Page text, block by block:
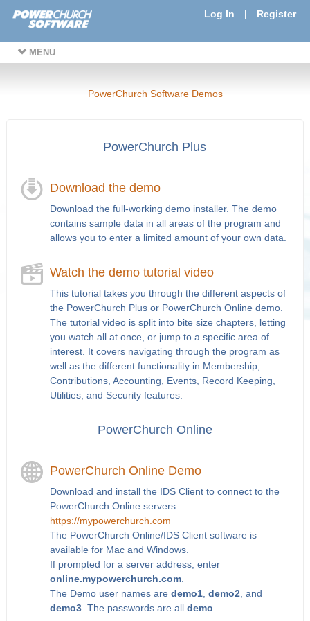
Log In | Register
MENU
PowerChurch Software Demos
PowerChurch Plus
Download the demo
Download the full-working demo installer. The demo
contains sample data in all areas of the program and
allows you to enter a limited amount of your own data.
Watch the demo tutorial video
This tutorial takes you through the different aspects of
the PowerChurch Plus or PowerChurch Online demo.
The tutorial video is split into bite size chapters, letting
you watch all at once, or jump to a specific area of
interest. It covers navigating through the program as
well as the different functionality in Membership,
Contributions, Accounting, Events, Record Keeping,
Utilities, and Security features.
PowerChurch Online
PowerChurch Online Demo
Download and install the IDS Client to connect to the
PowerChurch Online servers.
https://mypowerchurch.com
The PowerChurch Online/IDS Client software is
available for Mac and Windows.
If prompted for a server address, enter
online.mypowerchurch.com.
The Demo user names are demo1, demo2, and
demo3. The passwords are all demo